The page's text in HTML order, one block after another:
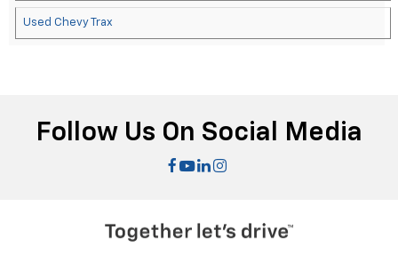
Used Chevy Trax
Follow Us On Social Media